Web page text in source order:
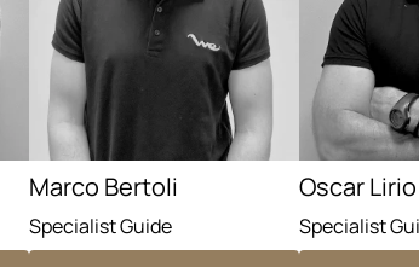
Marco Bertoli
Specialist Guide
Oscar Lirio
Specialist